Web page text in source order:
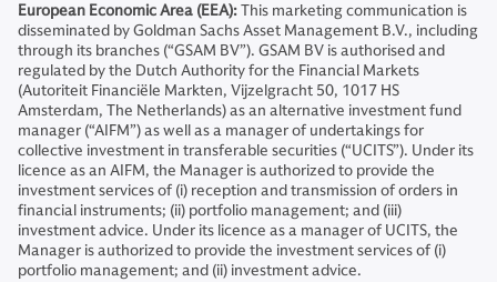
European Economic Area (EEA):This marketing communication is
disseminated by Goldman Sachs Asset Management B.V., including
through its branches (“GSAM BV”). GSAM BV is authorised and
regulated by the Dutch Authority for the Financial Markets
(Autoriteit Financiële Markten, Vijzelgracht 50, 1017 HS
Amsterdam, The Netherlands) as an alternative investment fund
manager (“AIFM”) as well as a manager of undertakings for
collective investment in transferable securities (“UCITS”). Under its
licence as an AIFM, the Manager is authorized to provide the
investment services of (i) reception and transmission of orders in
financial instruments; (ii) portfolio management; and (iii)
investment advice. Under its licence as a manager of UCITS, the
Manager is authorized to provide the investment services of (i)
portfolio management; and (ii) investment advice.